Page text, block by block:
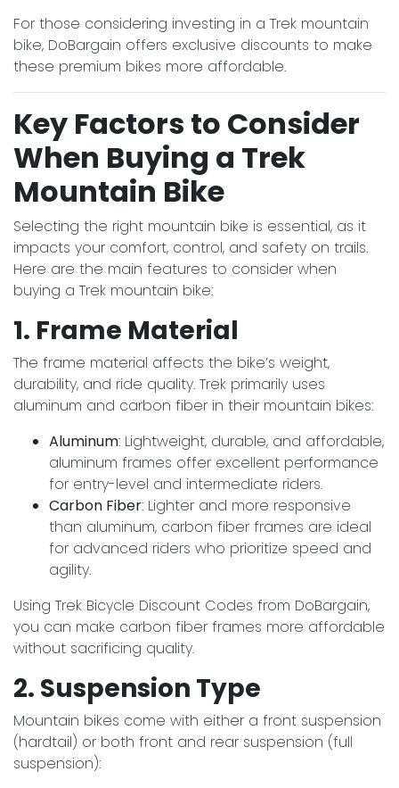
For those considering investing in a Trek mountain
bike, DoBargain offers exclusive discounts to make
these premium bikes more affordable.
Key Factors to Consider
When Buying a Trek
Mountain Bike
Selecting the right mountain bike is essential, as it
impacts your comfort, control, and safety on trails.
Here are the main features to consider when
buying a Trek mountain bike:
1. Frame Material
The frame material affects the bike’s weight,
durability, and ride quality. Trek primarily uses
aluminum and carbon fiber in their mountain bikes:
Aluminum: Lightweight, durable, and affordable,
aluminum frames offer excellent performance
for entry-level and intermediate riders.
Carbon Fiber: Lighter and more responsive
than aluminum, carbon fiber frames are ideal
for advanced riders who prioritize speed and
agility.
Using Trek Bicycle Discount Codes from DoBargain,
you can make carbon fiber frames more affordable
without sacrificing quality.
2. Suspension Type
Mountain bikes come with either a front suspension
(hardtail) or both front and rear suspension (full
suspension):